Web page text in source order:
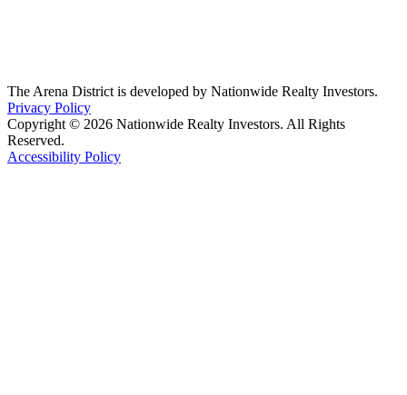
The Arena District is developed by Nationwide Realty Investors.
Privacy Policy
Copyright © 2026 Nationwide Realty Investors. All Rights
Reserved.
Accessibility Policy